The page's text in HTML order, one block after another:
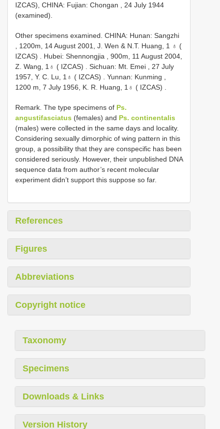
IZCAS), CHINA: Fujian: Chongan , 24 July 1944
(examined).
Other specimens examined. CHINA: Hunan: Sangzhi
, 1200m, 14 August 2001, J. Wen & N.T. Huang, 1 ♁ (
IZCAS)
Hubei: Shennongjia , 900m, 11 August 2004,
Z. Wang, 1♁ ( IZCAS)
Sichuan: Mt. Emei , 27 July
1957, Y. C. Lu, 1♁ ( IZCAS)
Yunnan: Kunming ,
1200 m, 7 July 1956, K. R. Huang, 1♁ ( IZCAS)
Remark. The type specimens of Ps.
angustifasciatus (females) and Ps. continentalis
(males) were collected in the same days and locality.
Considering sexually dimorphic of wing pattern in this
group, a possibility that they are conspecific has been
considered seriously. However, their unpublished DNA
sequence data from author’s recent molecular
experiment didn’t support this suppose so far.
References
Figures
Abbreviations
Copyright notice
Taxonomy
Specimens
Downloads & Links
Version History